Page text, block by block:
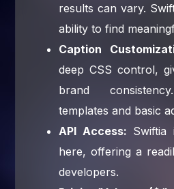
results can vary.
ability to find
Caption
deep CSS control,
brand
templates and basic
API Access: Swiftia
here, offering a
developers.